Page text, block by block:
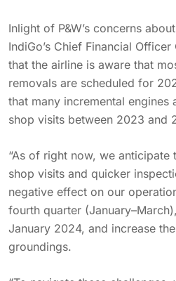
Inlight of P&W’s concerns
IndiGo’s Chief Financial
that the airline is aware that
removals are scheduled for
that many incremental
shop visits between 2023 and
“As of right now, we anticipate
shop visits and quicker
negative effect on our
fourth quarter
January 2024, and increase
groundings.